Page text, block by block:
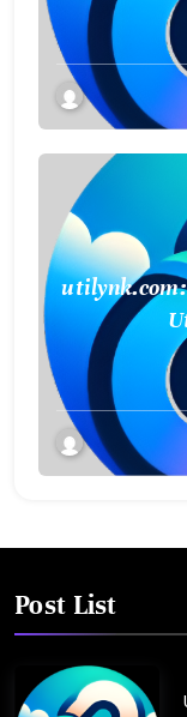
Post List